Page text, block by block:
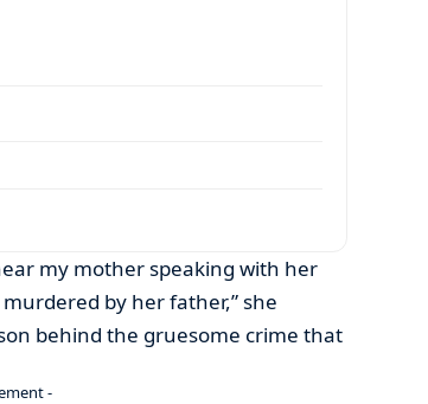
my mother speaking with her
by her father,” she
behind the gruesome crime that
-